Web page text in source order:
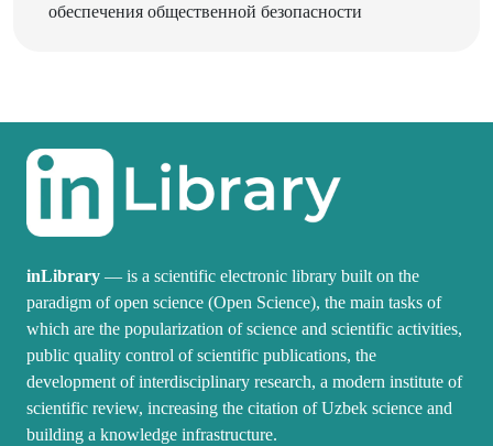
inLibrary — is a scientific electronic library built on the
paradigm of open science (Open Science), the main tasks of
which are the popularization of science and scientific activities,
public quality control of scientific publications, the
development of interdisciplinary research, a modern institute of
scientific review, increasing the citation of Uzbek science and
building a knowledge infrastructure.